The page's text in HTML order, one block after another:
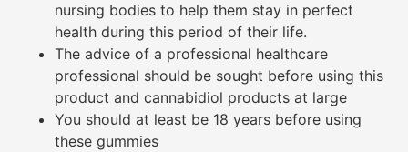
nursing bodies to help them stay in perfect
health during this period of their life.
The advice of a professional healthcare
professional should be sought before using this
product and cannabidiol products at large
You should at least be 18 years before using
these gummies